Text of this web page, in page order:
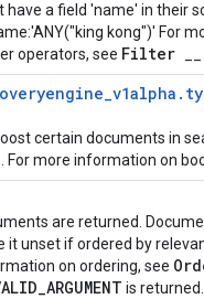
a field 'name' in their
kong")' For
operators, see Filter
_v1alpha .
certain documents in
For more information on
are returned.
it unset if ordered by
on ordering, see
_ARGUMENT is returned.